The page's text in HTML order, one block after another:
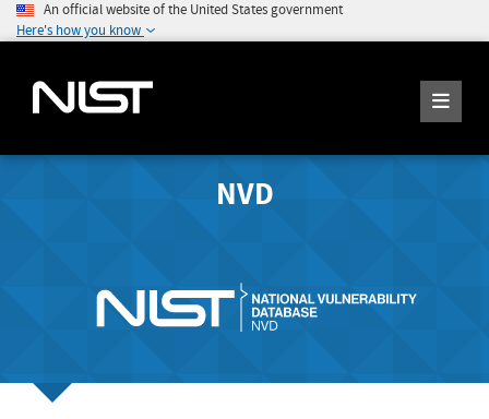
An official website of the United States government
Here's how you know
NVD